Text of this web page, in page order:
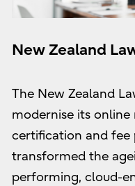
New Zealand
The New Zealand
modernise its
certification and fee
transformed the
performing, cloud-